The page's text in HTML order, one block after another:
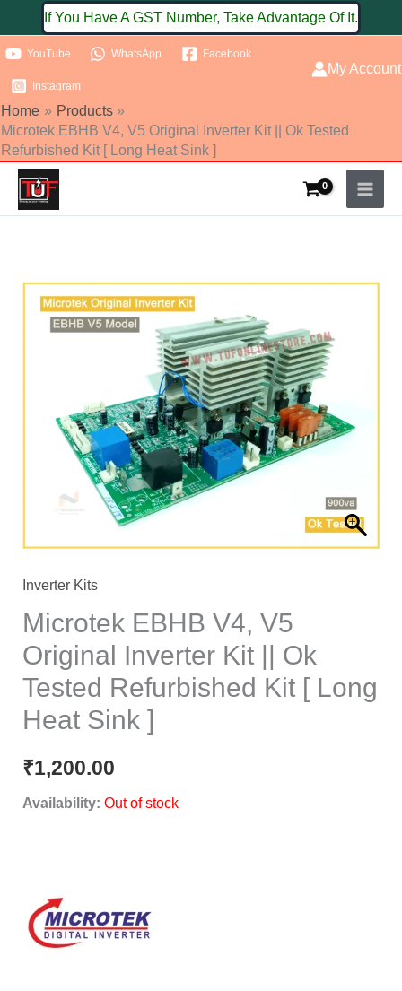
to
content
If You Have A GST Number, Take Advantage Of It.
YouTube WhatsApp Facebook
Instagram
My Account
Home
Products
Microtek EBHB V4, V5 Original Inverter Kit || Ok Tested
Refurbished Kit [ Long Heat Sink ]
Inverter Kits
Microtek EBHB V4, V5
Original Inverter Kit || Ok
Tested Refurbished Kit [ Long
Heat Sink ]
₹1,200.00
Availability: Out of stock